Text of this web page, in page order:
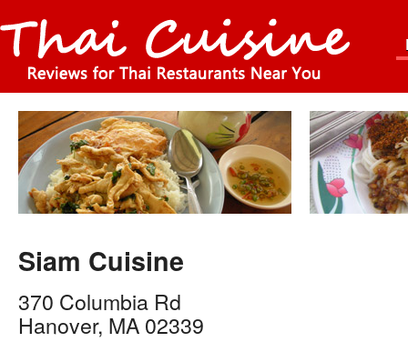
Siam Cuisine
370 Columbia Rd
Hanover, MA 02339